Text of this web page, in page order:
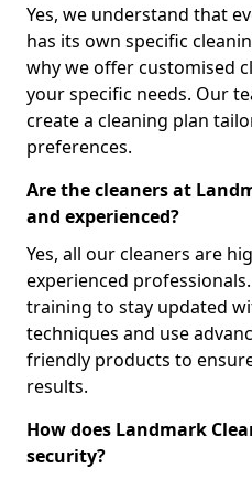
Yes, we understand that
has its own specific
why we offer customised
your specific needs. Our
create a cleaning plan
preferences.
Are the cleaners at
and experienced?
Yes, all our cleaners are
experienced
training to stay updated
techniques and use
friendly products to
results.
How does Landmark
security?